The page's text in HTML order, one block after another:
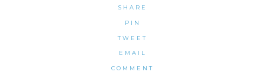
SHARE
PIN
TWEET
EMAIL
COMMENT